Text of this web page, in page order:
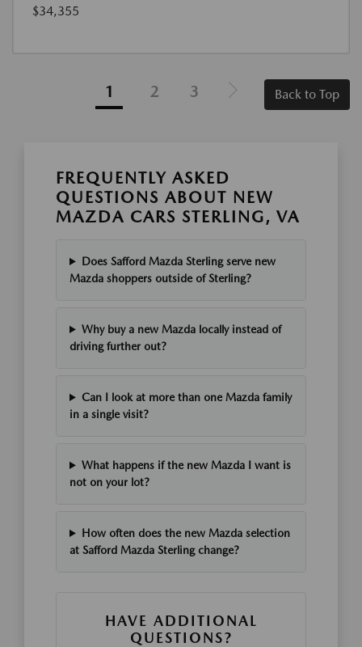
$34,355
1 2 3 Back to Top
FREQUENTLY ASKED
QUESTIONS ABOUT NEW
MAZDA CARS STERLING, VA
Does Safford Mazda Sterling serve new
Mazda shoppers outside of Sterling?
Why buy a new Mazda locally instead of
driving further out?
Can I look at more than one Mazda family
in a single visit?
What happens if the new Mazda I want is
not on your lot?
How often does the new Mazda selection
at Safford Mazda Sterling change?
HAVE ADDITIONAL
QUESTIONS?